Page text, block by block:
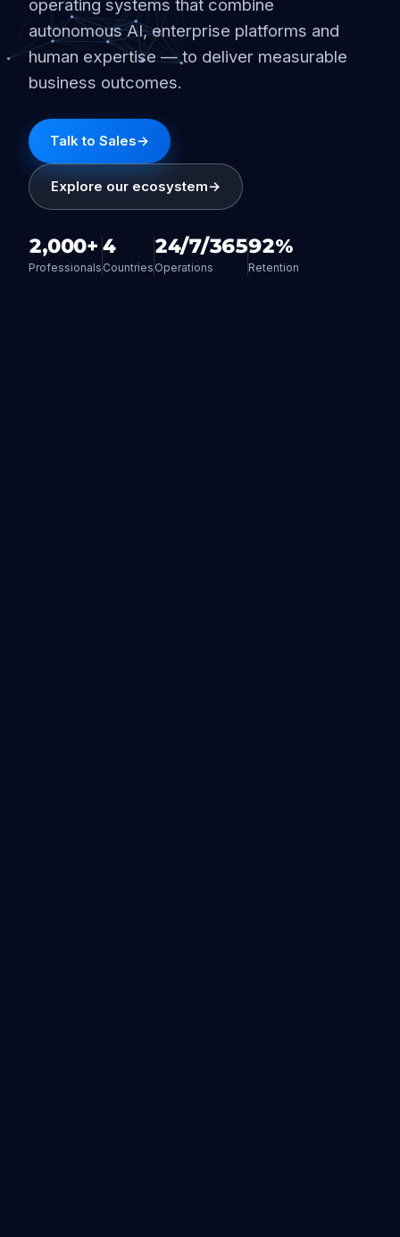
operating systems that combine
autonomous AI, enterprise platforms and
human expertise — to deliver measurable
business outcomes.
Talk to Sales→
Explore our ecosystem→
2,000+
Professionals
4
Countries
24/7/365
Operations
92%
Retention